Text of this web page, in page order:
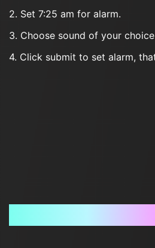
2. Set 7:25 am for alarm.
3. Choose sound of your
4. Click submit to set alarm,